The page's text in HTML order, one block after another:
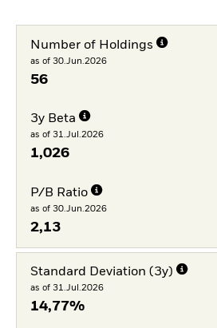
Number of Holdings
as of 30.Jun.2026
56
3y Beta
as of 31.Jul.2026
1,026
P/B Ratio
as of 30.Jun.2026
2,13
Standard Deviation (3y)
as of 31.Jul.2026
14,77%